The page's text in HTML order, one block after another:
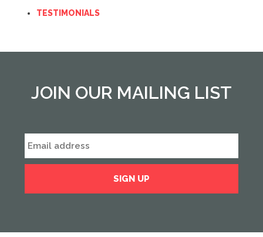
TESTIMONIALS
JOIN OUR MAILING LIST